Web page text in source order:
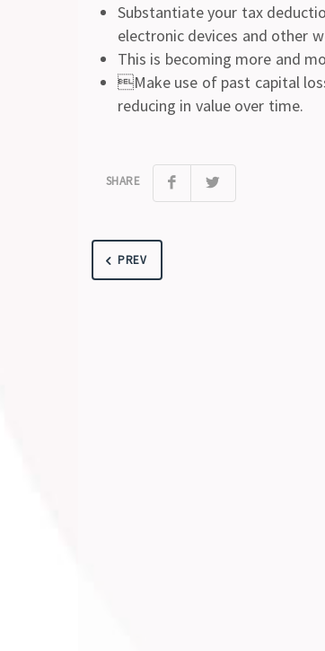
Substantiate your tax
electronic devices and other
This is becoming more and
Make use of past capital
reducing in value over time.
SHARE
PREV